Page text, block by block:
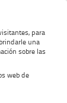
para
una
sobre las
web de